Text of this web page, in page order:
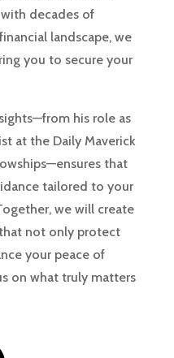
decades of
landscape, we
you to secure your
his role as
at the Daily Maverick
that
tailored to your
we will create
not only protect
your peace of
on what truly matters